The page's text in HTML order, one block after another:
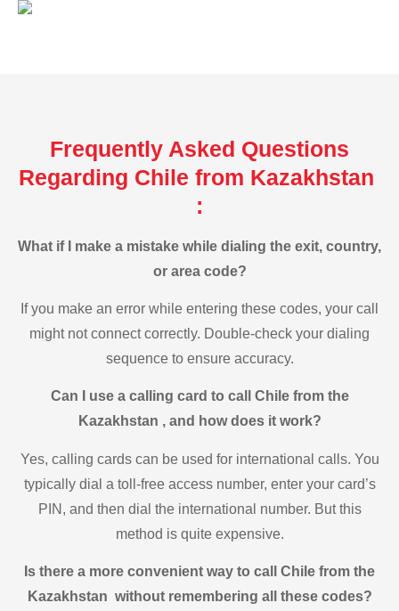
Frequently Asked Questions
Regarding Chile from Kazakhstan
:
What if I make a mistake while dialing the exit, country,
or area code?
If you make an error while entering these codes, your call
might not connect correctly. Double-check your dialing
sequence to ensure accuracy.
Can I use a calling card to call Chile from the
Kazakhstan , and how does it work?
Yes, calling cards can be used for international calls. You
typically dial a toll-free access number, enter your card’s
PIN, and then dial the international number. But this
method is quite expensive.
Is there a more convenient way to call Chile from the
Kazakhstan without remembering all these codes?